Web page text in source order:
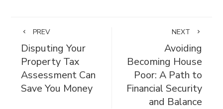
PREV
Disputing Your
Property Tax
Assessment Can
Save You Money
NEXT
Avoiding
Becoming House
Poor: A Path to
Financial Security
and Balance